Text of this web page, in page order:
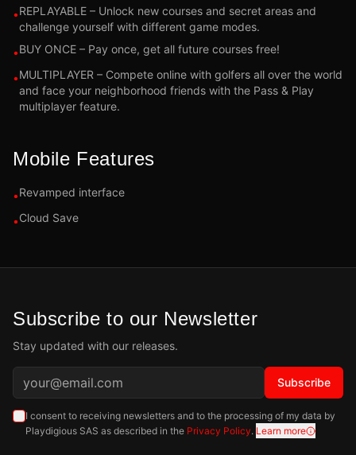
•REPLAYABLE – Unlock new courses and secret areas and
challenge yourself with different game modes.
•BUY ONCE – Pay once, get all future courses free!
•MULTIPLAYER – Compete online with golfers all over the world
and face your neighborhood friends with the Pass & Play
multiplayer feature.
Mobile Features
•Revamped interface
•Cloud Save
Subscribe to our Newsletter
Stay updated with our releases.
Subscribe
I consent to receiving newsletters and to the processing of my data by
Playdigious SAS as described in the Privacy Policy. Learn more